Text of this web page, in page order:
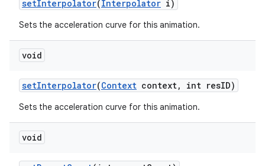
setInterpolator(Interpolator i)
Sets the acceleration curve for this animation.
void
setInterpolator(Context context, int resID)
Sets the acceleration curve for this animation.
void